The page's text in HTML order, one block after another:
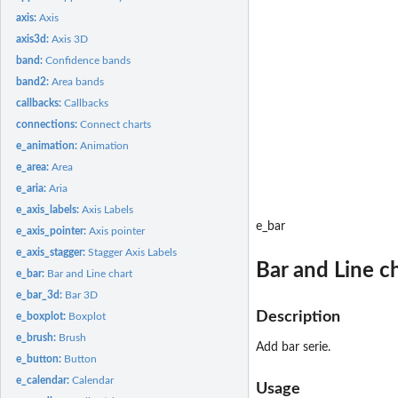
axis:Axis
axis3d:Axis 3D
band:Confidence bands
band2:Area bands
callbacks:Callbacks
connections:Connect charts
e_animation:Animation
e_area:Area
e_aria:Aria
e_axis_labels:Axis Labels
e_axis_pointer:Axis pointer
e_axis_stagger:Stagger Axis Labels
e_bar: Bar and Line chart
e_bar_3d: Bar 3D
e_boxplot: Boxplot
e_brush: Brush
e_button: Button
e_calendar:Calendar
e_bar
Bar and Line
Description
Add bar serie.
Usage